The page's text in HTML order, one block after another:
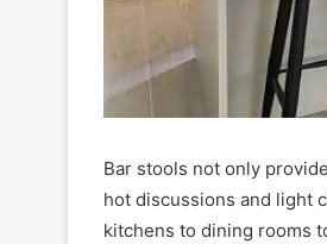
Bar stools not only
hot discussions and light
kitchens to dining rooms